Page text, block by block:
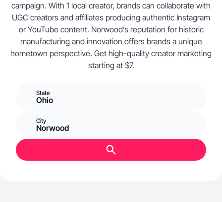
campaign. With 1 local creator, brands can collaborate with
UGC creators and affiliates producing authentic Instagram
or YouTube content. Norwood’s reputation for historic
manufacturing and innovation offers brands a unique
hometown perspective. Get high-quality creator marketing
starting at $7.
State
Ohio
City
Norwood